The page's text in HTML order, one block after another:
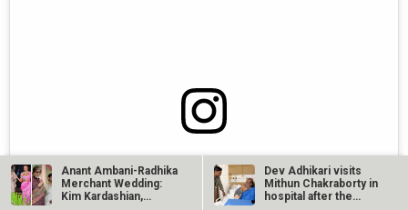
View this post on Instagram
Anant Ambani-Radhika
Merchant Wedding:
Kim Kardashian,
Dev Adhikari visits
Mithun Chakraborty in
hospital after the